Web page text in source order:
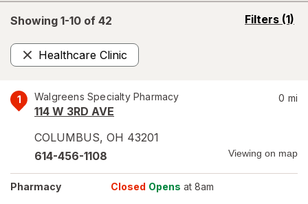
Showing 1-10 of 42 Filters (1)
opens
Healthcare Clinic
Remove
1 Walgreens Specialty Pharmacy
114 W 3RD AVE
COLUMBUS, OH 43201
0 mi
614-456-1108 Viewing on map
Pharmacy Closed Opens at 8am